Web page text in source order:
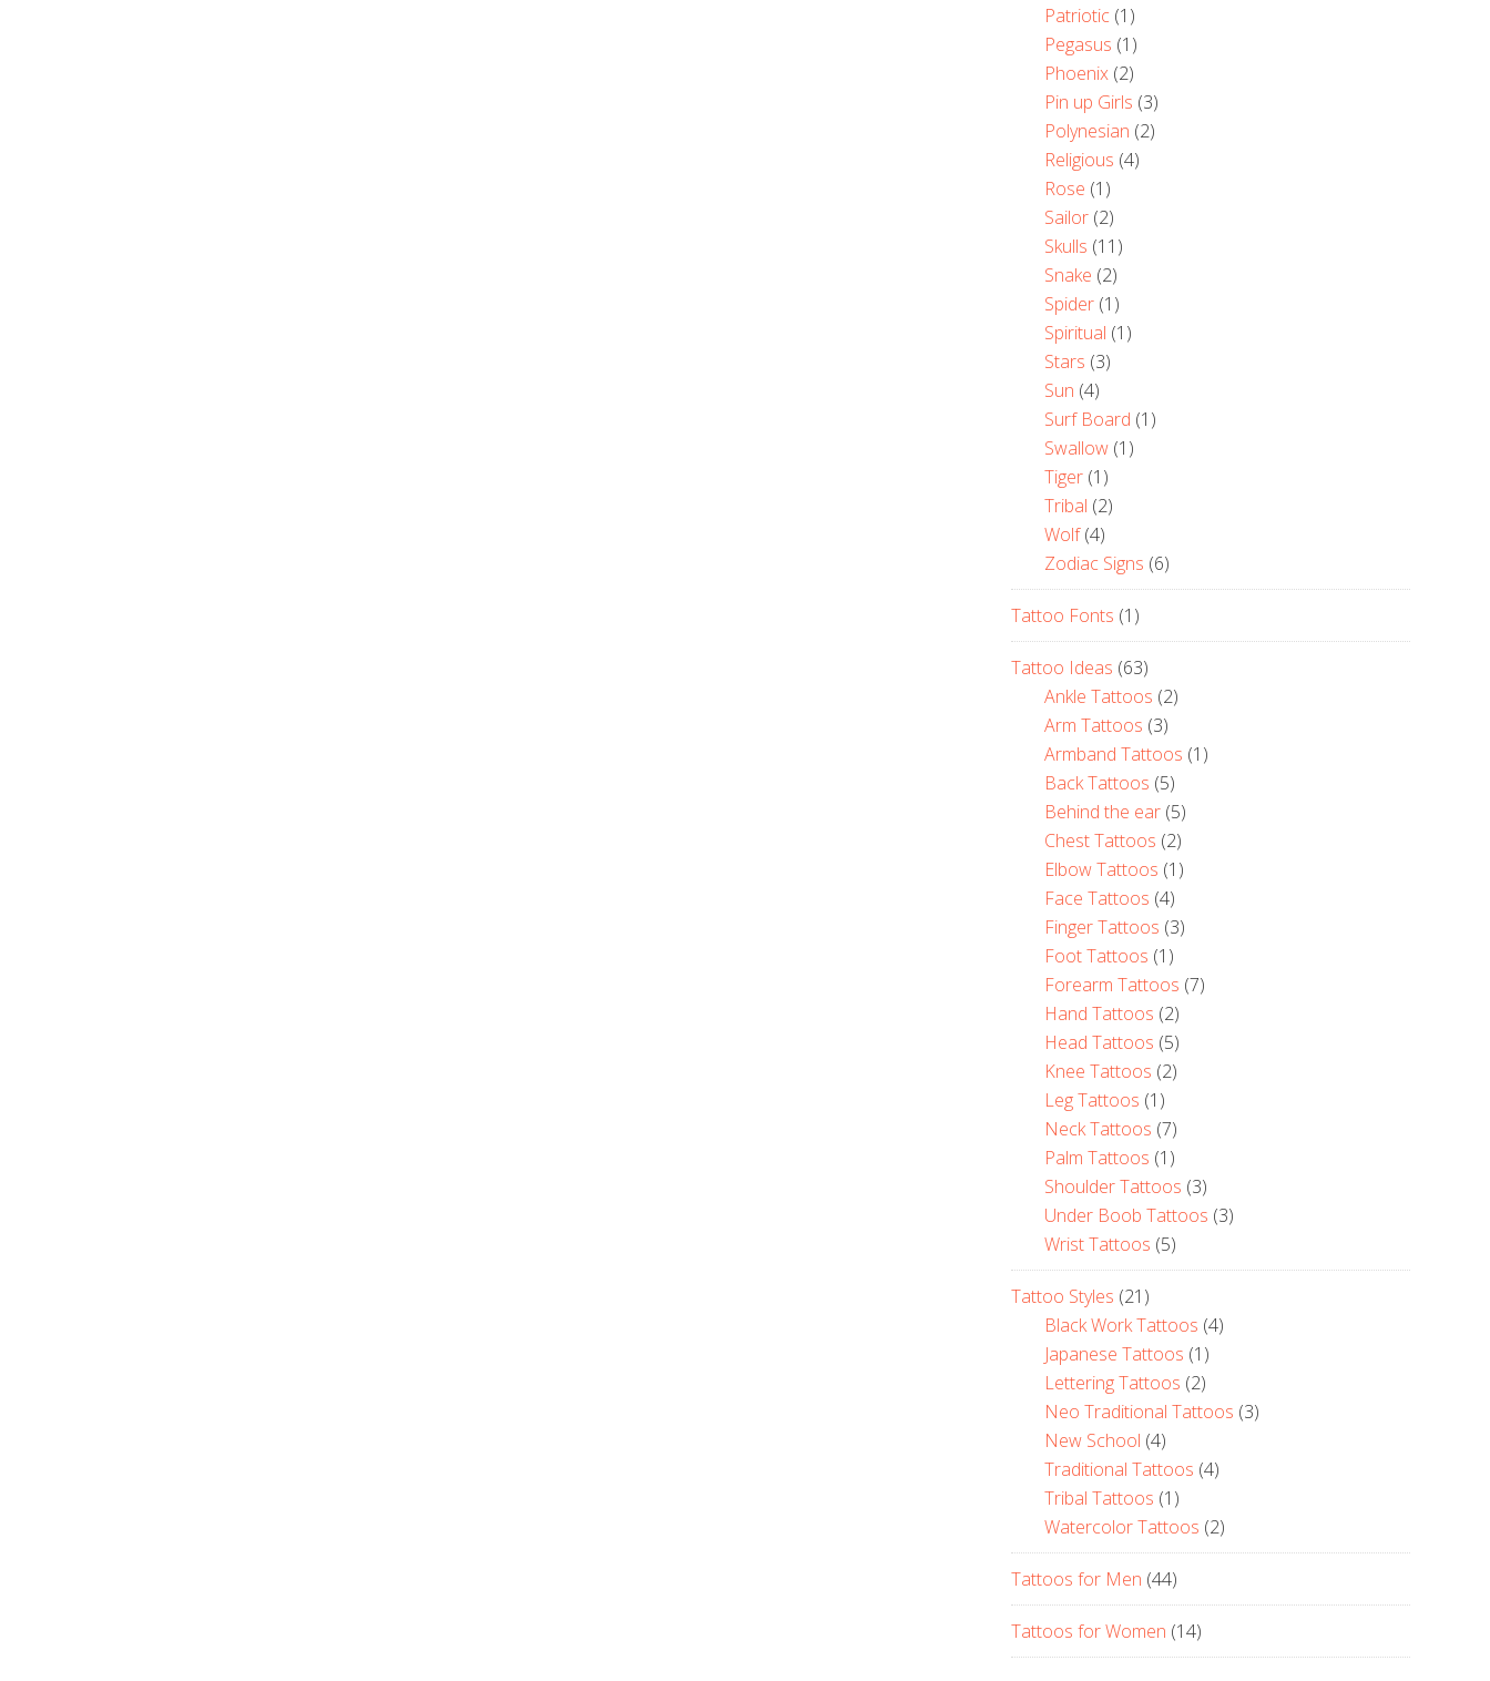
Patriotic (1)
Pegasus (1)
Phoenix (2)
Pin up Girls (3)
Polynesian (2)
Religious (4)
Rose (1)
Sailor (2)
Skulls (11)
Snake (2)
Spider (1)
Spiritual (1)
Stars (3)
Sun (4)
Surf Board (1)
Swallow (1)
Tiger (1)
Tribal (2)
Wolf(4)
Zodiac Signs (6)
Tattoo Fonts (1)
Tattoo Ideas (63)
Ankle Tattoos (2)
Arm Tattoos (3)
Armband Tattoos (1)
Back Tattoos (5)
Behind the ear (5)
Chest Tattoos (2)
Elbow Tattoos (1)
Face Tattoos (4)
Finger Tattoos (3)
Foot Tattoos (1)
Forearm Tattoos (7)
Hand Tattoos (2)
Head Tattoos (5)
Knee Tattoos (2)
Leg Tattoos (1)
Neck Tattoos (7)
Palm Tattoos (1)
Shoulder Tattoos (3)
Under Boob Tattoos (3)
Wrist Tattoos (5)
Tattoo Styles (21)
Black Work Tattoos (4)
Japanese Tattoos (1)
Lettering Tattoos (2)
Neo Traditional Tattoos (3)
New School (4)
Traditional Tattoos (4)
Tribal Tattoos (1)
Watercolor Tattoos (2)
Tattoos for Men (44)
Tattoos for Women (14)